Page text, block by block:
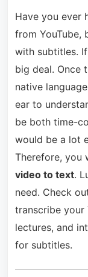
Have you ever
from YouTube,
with subtitles.
big deal. Once
native
ear to
be both time-
would be a lot
Therefore, you
video to text.
need. Check
transcribe your
lectures, and
for subtitles.